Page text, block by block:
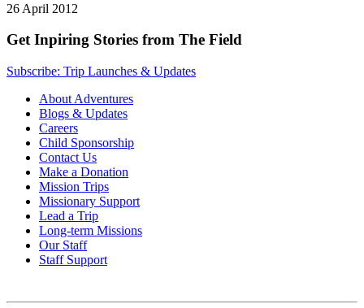
26 April 2012
Get Inpiring Stories from The Field
Subscribe: Trip Launches & Updates
About Adventures
Blogs & Updates
Careers
Child Sponsorship
Contact Us
Make a Donation
Mission Trips
Missionary Support
Lead a Trip
Long-term Missions
Our Staff
Staff Support